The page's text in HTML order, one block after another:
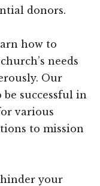
donors.
how to
needs
Our
successful in
various
to mission
your